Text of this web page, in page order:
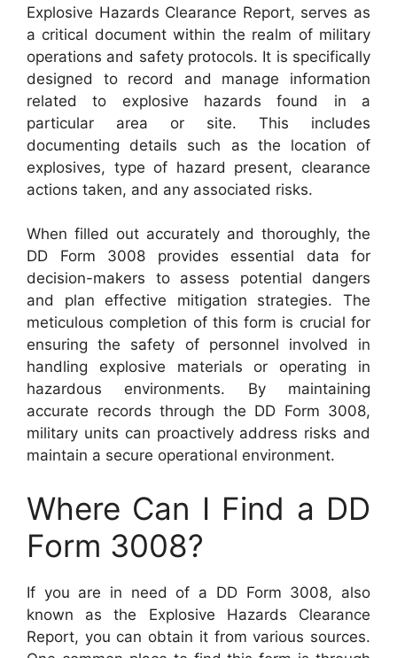
Explosive Hazards Clearance Report, serves as
a critical document within the realm of military
operations and safety protocols. It is specifically
designed to record and manage information
related to explosive hazards found in a
particular area or site. This includes
documenting details such as the location of
explosives, type of hazard present, clearance
actions taken, and any associated risks.
When filled out accurately and thoroughly, the
DD Form 3008 provides essential data for
decision-makers to assess potential dangers
and plan effective mitigation strategies. The
meticulous completion of this form is crucial for
ensuring the safety of personnel involved in
handling explosive materials or operating in
hazardous environments. By maintaining
accurate records through the DD Form 3008,
military units can proactively address risks and
maintain a secure operational environment.
Where Can I Find a DD
Form 3008?
If you are in need of a DD Form 3008, also
known as the Explosive Hazards Clearance
Report, you can obtain it from various sources.